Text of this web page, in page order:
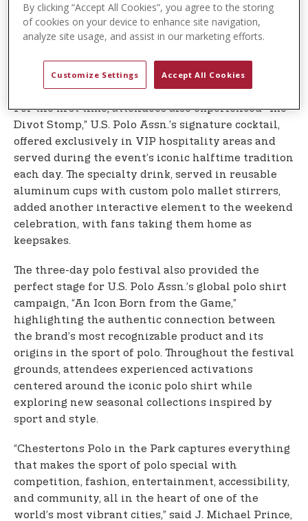
photo wall and other fan experiences. Players
distributed branded U.S. Polo Assn. caps to
spectators directly from horseback after matches
each day, creating memorable moments that
brought fans closer to the action.
For the first time, attendees also experienced “The
Divot Stomp,” U.S. Polo Assn.’s signature cocktail,
offered exclusively in VIP hospitality areas and
served during the event’s iconic halftime tradition
each day. The specialty drink, served in reusable
aluminum cups with custom polo mallet stirrers,
added another interactive element to the weekend
celebration, with fans taking them home as
keepsakes.
The three-day polo festival also provided the
perfect stage for U.S. Polo Assn.’s global polo shirt
campaign, “An Icon Born from the Game,”
highlighting the authentic connection between
the brand’s most recognizable product and its
origins in the sport of polo. Throughout the festival
grounds, attendees experienced activations
centered around the iconic polo shirt while
exploring new seasonal collections inspired by
sport and style.
“Chestertons Polo in the Park captures everything
that makes the sport of polo special with
competition, fashion, entertainment, accessibility,
and community, all in the heart of one of the
world’s most vibrant cities,” said J. Michael Prince,
By clicking “Accept All Cookies”, you agree to the storing
of cookies on your device to enhance site navigation,
analyze site usage, and assist in our marketing efforts.
Customize Settings Accept All Cookies